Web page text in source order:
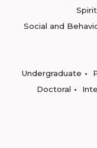
Social and
Undergraduate
Doctoral